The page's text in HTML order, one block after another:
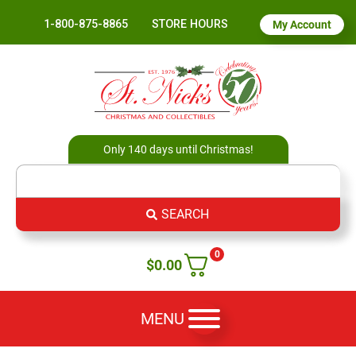
1-800-875-8865 STORE HOURS My Account
Only 140 days until Christmas!
SEARCH
0
$0.00
MENU